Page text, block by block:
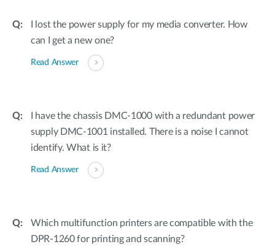
I lost the power supply for my media converter. How
can I get a new one?
Read Answer
I have the chassis DMC-1000 with a redundant power
supply DMC-1001 installed. There is a noise I cannot
identify. What is it?
Read Answer
Which multifunction printers are compatible with the
DPR-1260 for printing and scanning?